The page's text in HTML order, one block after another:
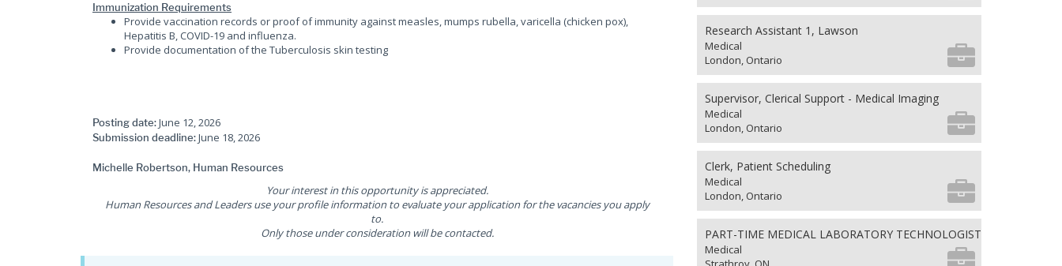
Immunization Requirements
Provide vaccination records or proof of immunity against measles, mumps rubella, varicella (chicken pox),
Hepatitis B, COVID-19 and influenza.
Provide documentation of the Tuberculosis skin testing
Posting date:June 12, 2026
Submission deadline:June 18, 2026
Michelle Robertson, Human Resources
Your interest in this opportunity is appreciated.
Human Resources and Leaders use your profile information to evaluate your application for the vacancies you apply
to.
Only those under consideration will be contacted.
Research Assistant 1, Lawson
Medical
London, Ontario
Supervisor, Clerical Support - Medical Imaging
Medical
London, Ontario
Clerk, Patient Scheduling
Medical
London, Ontario
PART-TIME MEDICAL LABORATORY TECHNOLOGIST
Medical